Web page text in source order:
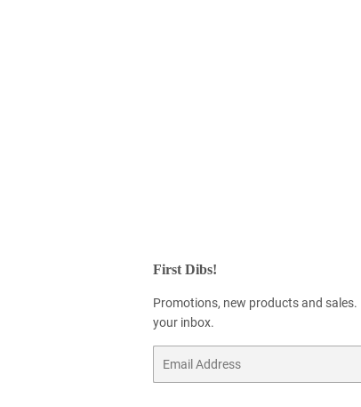
First Dibs!
Promotions, new products and sales.
your inbox.